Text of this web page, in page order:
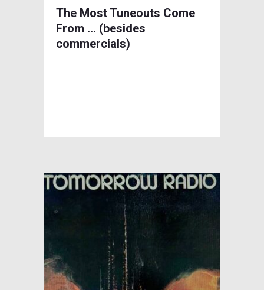
The Most Tuneouts Come
From … (besides
commercials)